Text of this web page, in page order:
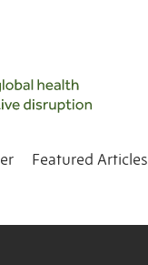
Featured Articles